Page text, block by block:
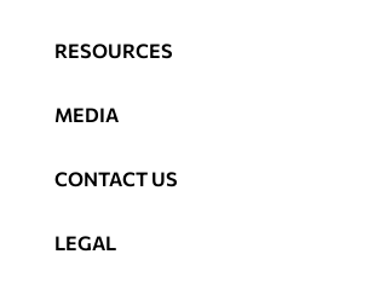
RESOURCES
MEDIA
CONTACT US
LEGAL